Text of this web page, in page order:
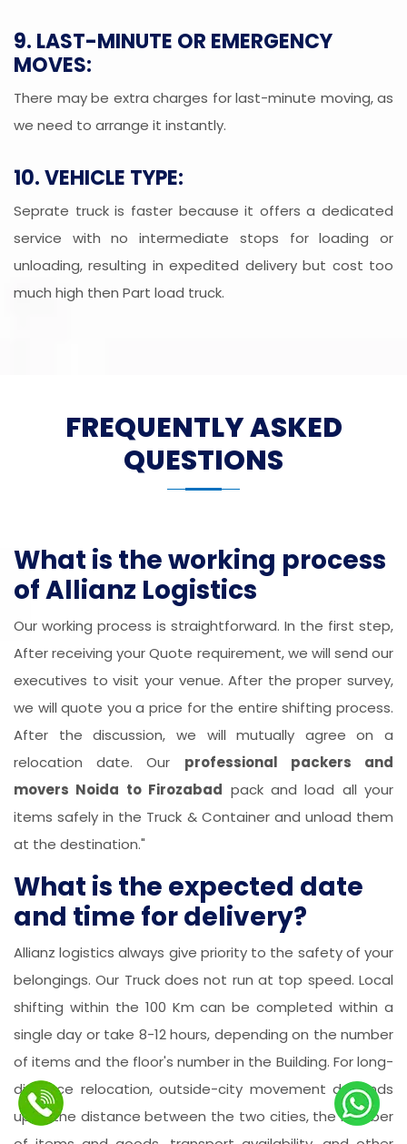
9. LAST-MINUTE OR EMERGENCY
MOVES:
There may be extra charges for last-minute moving, as
we need to arrange it instantly.
10. VEHICLE TYPE:
Seprate truck is faster because it offers a dedicated
service with no intermediate stops for loading or
unloading, resulting in expedited delivery but cost too
much high then Part load truck.
FREQUENTLY ASKED
QUESTIONS
What is the working process
of Allianz Logistics
Our working process is straightforward. In the first step,
After receiving your Quote requirement, we will send our
executives to visit your venue. After the proper survey,
we will quote you a price for the entire shifting process.
After the discussion, we will mutually agree on a
relocation date. Our professional packers and
movers Noida to Firozabad pack and load all your
items safely in the Truck & Container and unload them
at the destination."
What is the expected date
and time for delivery?
Allianz logistics always give priority to the safety of your
belongings. Our Truck does not run at top speed. Local
shifting within the 100 Km can be completed within a
single day or take 8-12 hours, depending on the number
of items and the floor's number in the Building. For long-
distance relocation, outside-city movement depends
upon the distance between the two cities, the number